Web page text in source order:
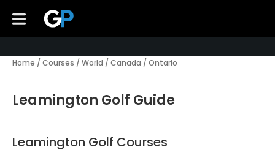
Home / Courses / World / Canada / Ontario
Leamington Golf Guide
Leamington Golf Courses